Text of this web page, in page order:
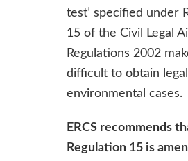
test’ specified under
15 of the Civil Legal
Regulations 2002
difficult to obtain
environmental cases.
ERCS recommends
Regulation 15 is